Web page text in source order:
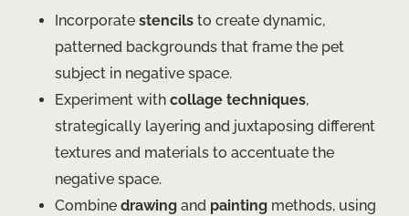
Incorporate stencils to create dynamic,
patterned backgrounds that frame the pet
subject in negative space.
Experiment with collage techniques,
strategically layering and juxtaposing different
textures and materials to accentuate the
negative space.
Combine drawing and painting methods, using